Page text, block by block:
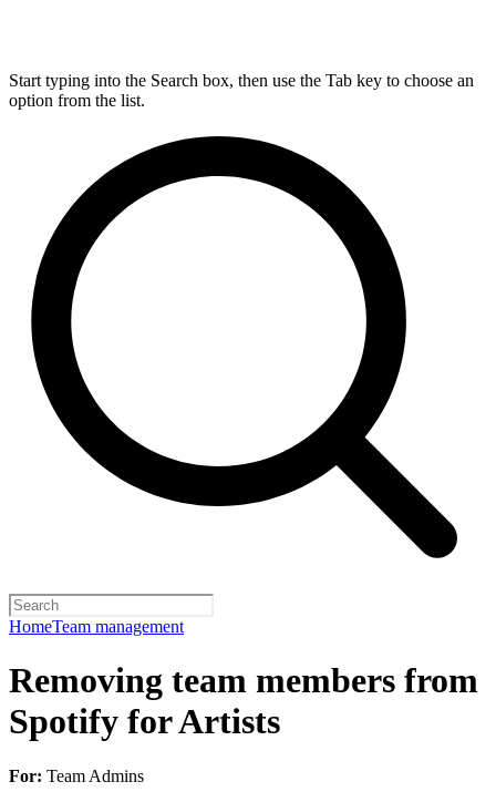
Start typing into the Search box, then use the Tab key to choose an
option from the list.
HomeTeam management
Removing team members from
Spotify for Artists
For: Team Admins